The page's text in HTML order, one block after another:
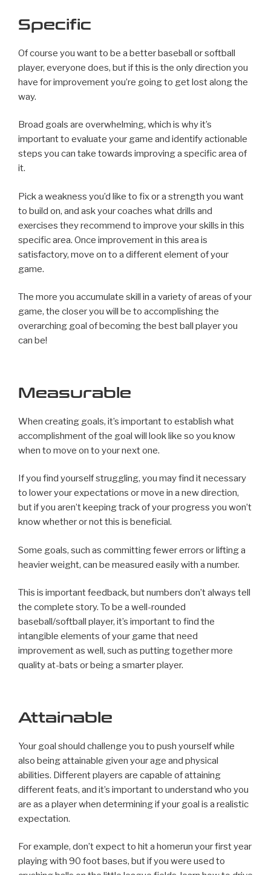
Specific
Of course you want to be a better baseball or softball
player, everyone does, but if this is the only direction you
have for improvement you’re going to get lost along the
way.
Broad goals are overwhelming, which is why it’s
important to evaluate your game and identify actionable
steps you can take towards improving a specific area of
it.
Pick a weakness you’d like to fix or a strength you want
to build on, and ask your coaches what drills and
exercises they recommend to improve your skills in this
specific area. Once improvement in this area is
satisfactory, move on to a different element of your
game.
The more you accumulate skill in a variety of areas of your
game, the closer you will be to accomplishing the
overarching goal of becoming the best ball player you
can be!
Measurable
When creating goals, it’s important to establish what
accomplishment of the goal will look like so you know
when to move on to your next one.
If you find yourself struggling, you may find it necessary
to lower your expectations or move in a new direction,
but if you aren’t keeping track of your progress you won’t
know whether or not this is beneficial.
Some goals, such as committing fewer errors or lifting a
heavier weight, can be measured easily with a number.
This is important feedback, but numbers don’t always tell
the complete story. To be a well-rounded
baseball/softball player, it’s important to find the
intangible elements of your game that need
improvement as well, such as putting together more
quality at-bats or being a smarter player.
Attainable
Your goal should challenge you to push yourself while
also being attainable given your age and physical
abilities. Different players are capable of attaining
different feats, and it’s important to understand who you
are as a player when determining if your goal is a realistic
expectation.
For example, don’t expect to hit a homerun your first year
playing with 90 foot bases, but if you were used to